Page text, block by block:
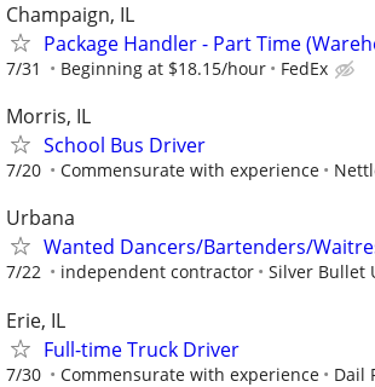
Champaign, IL
Package Handler - Part Time
7/31 Beginning at $18.15/hour FedEx
Morris, IL
School Bus Driver
7/20 Commensurate with experience
Urbana
Wanted Dancers/Bartenders/
7/22 independent contractor Silver Bullet
Erie, IL
Full-time Truck Driver
7/30 Commensurate with experience Dail